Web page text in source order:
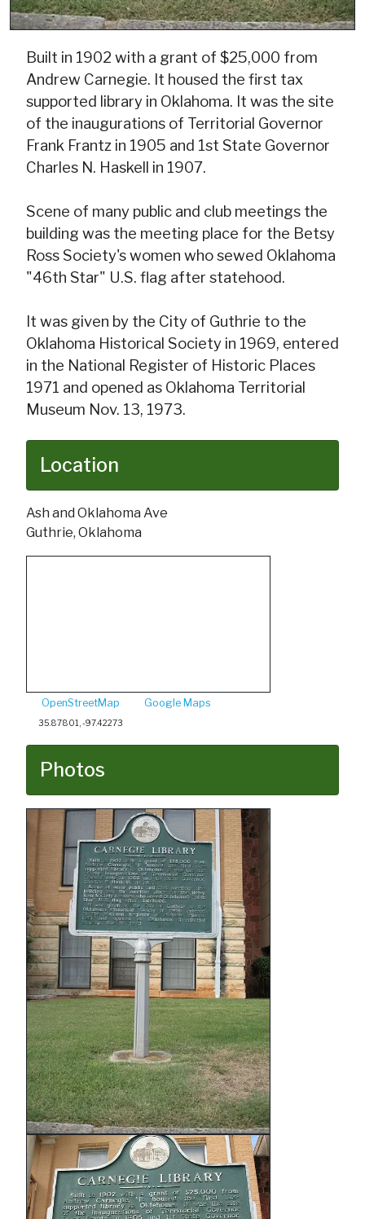
Built in 1902 with a grant of $25,000 from
Andrew Carnegie. It housed the first tax
supported library in Oklahoma. It was the site
of the inaugurations of Territorial Governor
Frank Frantz in 1905 and 1st State Governor
Charles N. Haskell in 1907.
Scene of many public and club meetings the
building was the meeting place for the Betsy
Ross Society's women who sewed Oklahoma
"46th Star" U.S. flag after statehood.
It was given by the City of Guthrie to the
Oklahoma Historical Society in 1969, entered
in the National Register of Historic Places
1971 and opened as Oklahoma Territorial
Museum Nov. 13, 1973.
Location
Ash and Oklahoma Ave
Guthrie, Oklahoma
OpenStreetMap Google Maps
35.87801, -97.42273
Photos